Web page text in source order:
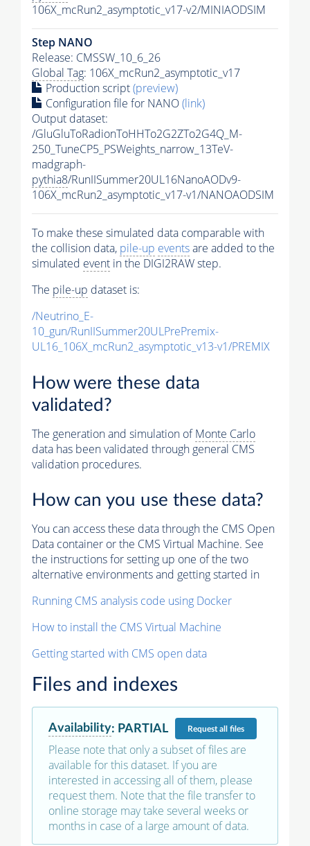
106X_mcRun2_asymptotic_v17-v2/MINIAODSIM
Step NANO
Release: CMSSW_10_6_26
Global Tag: 106X_mcRun2_asymptotic_v17
Production script(preview)
Configuration file for NANO(link)
Output dataset:
/GluGluToRadionToHHTo2G2ZTo2G4Q_M-
250_TuneCP5_PSWeights_narrow_13TeV-
madgraph-
pythia8/RunIISummer20UL16NanoAODv9-
106X_mcRun2_asymptotic_v17-v1/NANOAODSIM
To make these simulated data comparable with
the collision data, pile-up eventsare added to the
simulated event in the DIGI2RAW step.
The pile-up dataset is:
/Neutrino_E-
10_gun/RunIISummer20ULPrePremix-
UL16_106X_mcRun2_asymptotic_v13-v1/PREMIX
How were these data
validated?
The generation and simulation ofMonte Carlo
data has been validated through general CMS
validation procedures.
How can you use these data?
You can access these data through the CMS Open
Data container or the CMS Virtual Machine. See
the instructions for setting up one of the two
alternative environments and getting started in
Running CMS analysis code using Docker
How to install the CMS Virtual Machine
Getting started with CMS open data
Files and indexes
Availability: PARTIAL Requestall files
Please note that only a subset of files are
available for this dataset. If you are
interested in accessing all of them, please
request them. Note that the file transfer to
online storage may take several weeks or
months in case of a large amount of data.